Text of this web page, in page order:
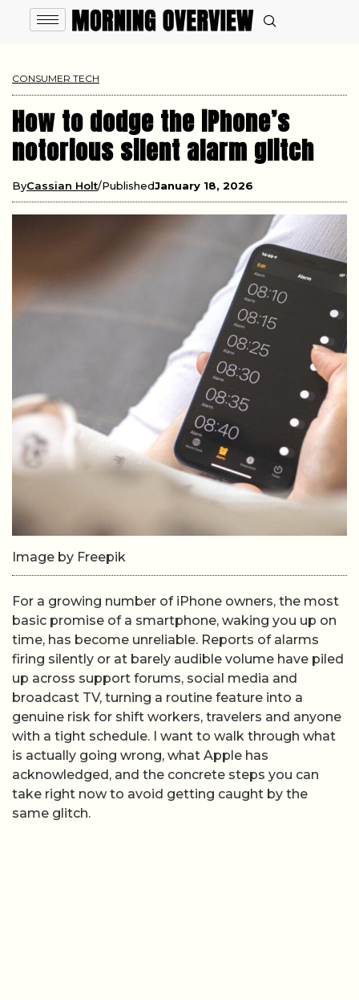
CONSUMER TECH
How to dodge the iPhone’s
notorious silent alarm glitch
ByCassian Holt PublishedJanuary 18, 2026
Image by Freepik
For a growing number of iPhone owners, the most
basic promise of a smartphone, waking you up on
time, has become unreliable. Reports of alarms
firing silently or at barely audible volume have piled
up across support forums, social media and
broadcast TV, turning a routine feature into a
genuine risk for shift workers, travelers and anyone
with a tight schedule. I want to walk through what
is actually going wrong, what Apple has
acknowledged, and the concrete steps you can
take right now to avoid getting caught by the
same glitch.